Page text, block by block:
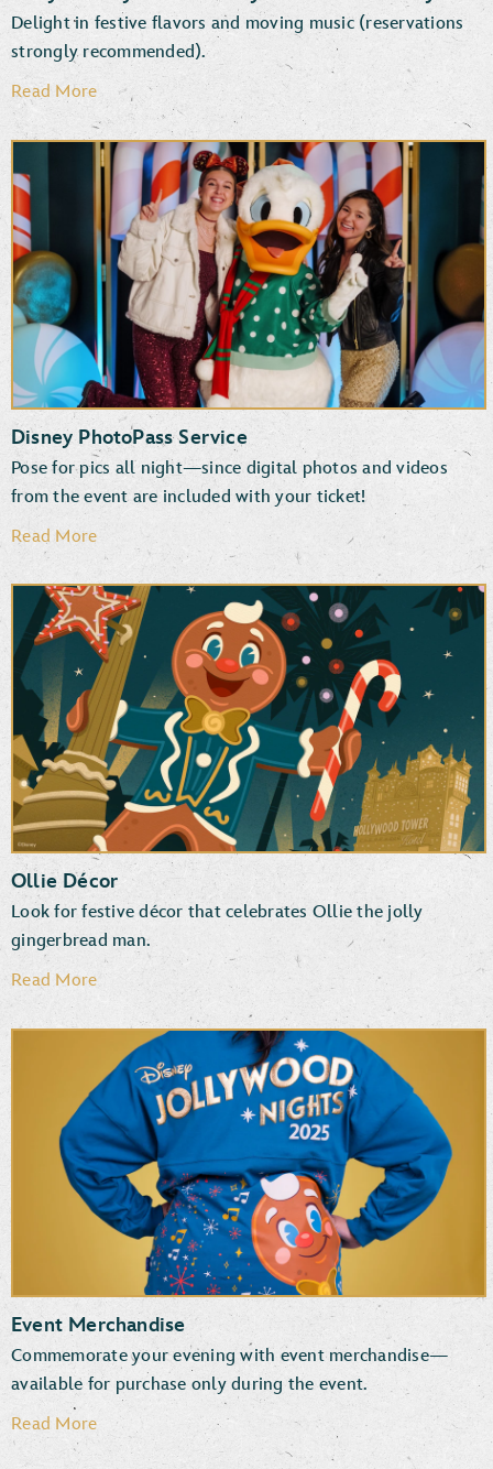
Delight in festive flavors and moving music (reservations
strongly recommended).
Read More
Disney PhotoPass Service
Pose for pics all night—since digital photos and videos
from the event are included with your ticket!
Read More
Disney PhotoPass Downloads
Photographers & Special Effects
Ollie Décor
Look for festive décor that celebrates Ollie the jolly
gingerbread man.
Read More
Event Merchandise
Commemorate your evening with event merchandise—
available for purchase only during the event.
Read More